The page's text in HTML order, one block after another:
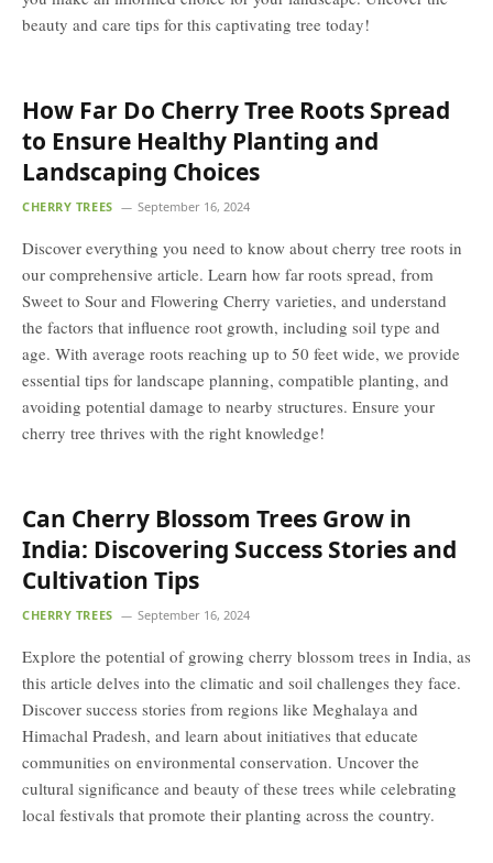
beauty and care tips for this captivating tree today!
How Far Do Cherry Tree Roots Spread
to Ensure Healthy Planting and
Landscaping Choices
CHERRY TREES September 16, 2024
Discover everything you need to know about cherry tree roots in
our comprehensive article. Learn how far roots spread, from
Sweet to Sour and Flowering Cherry varieties, and understand
the factors that influence root growth, including soil type and
age. With average roots reaching up to 50 feet wide, we provide
essential tips for landscape planning, compatible planting, and
avoiding potential damage to nearby structures. Ensure your
cherry tree thrives with the right knowledge!
Can Cherry Blossom Trees Grow in
India: Discovering Success Stories and
Cultivation Tips
CHERRY TREES September 16, 2024
Explore the potential of growing cherry blossom trees in India, as
this article delves into the climatic and soil challenges they face.
Discover success stories from regions like Meghalaya and
Himachal Pradesh, and learn about initiatives that educate
communities on environmental conservation. Uncover the
cultural significance and beauty of these trees while celebrating
local festivals that promote their planting across the country.